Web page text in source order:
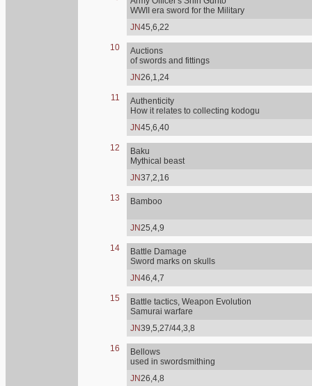
WWII era sword for the Military
JN45,6,22
10
Auctions
of swords and fittings
JN26,1,24
11
Authenticity
How it relates to collecting kodogu
JN45,6,40
12
Baku
Mythical beast
JN37,2,16
13 Bamboo
JN25,4,9
14
Battle Damage
Sword marks on skulls
JN46,4,7
15
Battle tactics, Weapon Evolution
Samurai warfare
JN39,5,27/44,3,8
16
Bellows
used in swordsmithing
JN26,4,8